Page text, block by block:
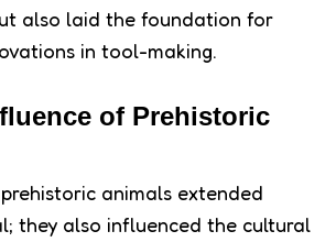
also laid the foundation for
in tool-making.
of Prehistoric
animals extended
they also influenced the cultural